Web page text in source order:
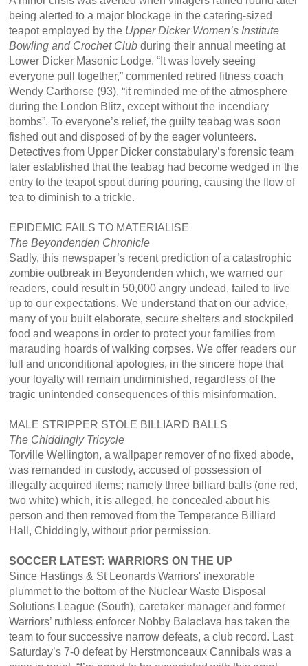
being alerted to a major blockage in the catering-sized
teapot employed by the Upper Dicker Women’s Institute
Bowling and Crochet Club during their annual meeting at
Lower Dicker Masonic Lodge. “It was lovely seeing
everyone pull together,” commented retired fitness coach
Wendy Carthorse (93), “it reminded me of the atmosphere
during the London Blitz, except without the incendiary
bombs”. To everyone’s relief, the guilty teabag was soon
fished out and disposed of by the eager volunteers.
Detectives from Upper Dicker constabulary’s forensic team
later established that the teabag had become wedged in the
entry to the teapot spout during pouring, causing the flow of
tea to diminish to a trickle.
EPIDEMIC FAILS TO MATERIALISE
The Beyondenden Chronicle
Sadly, this newspaper’s recent prediction of a catastrophic
zombie outbreak in Beyondenden which, we warned our
readers, could result in 50,000 angry undead, failed to live
up to our expectations. We understand that on our advice,
many of you built elaborate, secure shelters and stockpiled
food and weapons in order to protect your families from
marauding hoards of walking corpses. We offer readers our
full and unconditional apologies, in the sincere hope that
your loyalty will remain undiminished, regardless of the
tragic unintended consequences of this misinformation.
MALE STRIPPER STOLE BILLIARD BALLS
The Chiddingly Tricycle
Torville Wellington, a wallpaper remover of no fixed abode,
was remanded in custody, accused of possession of
illegally acquired items; namely three billiard balls (one red,
two white) which, it is alleged, he concealed about his
person and then removed from the Temperance Billiard
Hall, Chiddingly, without prior permission.
SOCCER LATEST: WARRIORS ON THE UP
Since Hastings & St Leonards Warriors' inexorable
plummet to the bottom of the Nuclear Waste Disposal
Solutions League (South), caretaker manager and former
Warriors’ ruthless enforcer Nobby Balaclava has taken the
team to four successive narrow defeats, a club record. Last
Saturday’s 7-0 defeat by Herstmonceaux Cannibals was a